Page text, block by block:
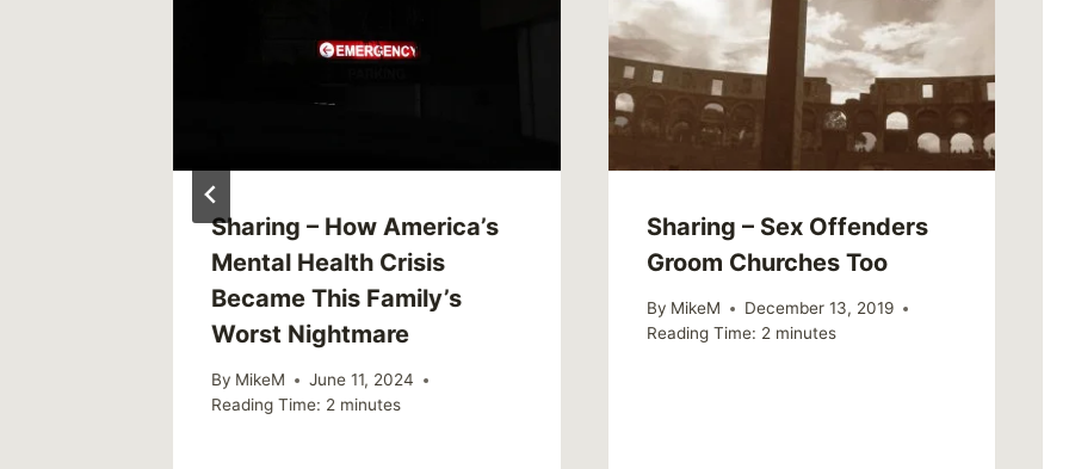
Sharing – How America’s
Mental Health Crisis
Became This Family’s
Worst Nightmare
By MikeM
June 11, 2024
Reading Time: 2 minutes
Sharing – Sex Offenders
Groom Churches Too
By MikeM
December 13, 2019
Reading Time: 2 minutes